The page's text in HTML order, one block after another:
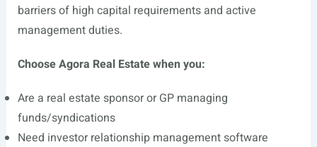
barriers of high capital requirements and active
management duties.
Choose Agora Real Estate when you:
Are a real estate sponsor or GP managing
funds/syndications
Need investor relationship management software